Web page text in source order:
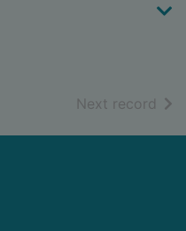
Next record of